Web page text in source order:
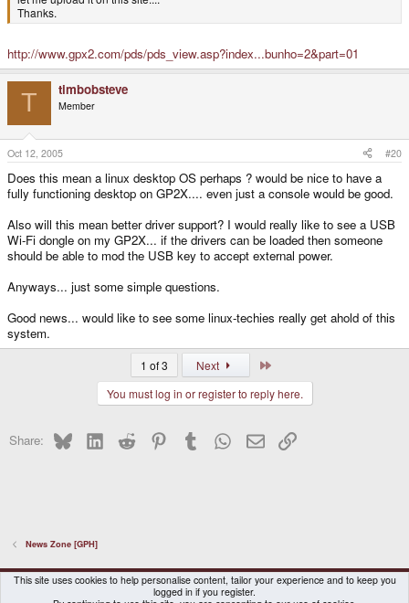
Thanks.
http://www.gpx2.com/pds/pds_view.asp?index...bunho=2&part=01
T timbobsteve
Member
Oct 12, 2005 #20
Does this mean a linux desktop OS perhaps ? would be nice to have a
fully functioning desktop on GP2X.... even just a console would be good.
Also will this mean better driver support? I would really like to see a USB
Wi-Fi dongle on my GP2X... if the drivers can be loaded then someone
should be able to mod the USB key to accept external power.
Anyways... just some simple questions.
Good news... would like to see some linux-techies really get ahold of this
system.
1 of 3 Next
You must log in or register to reply here.
Share: BlueskyLinkedInReddit PinterestTumblr WhatsApp
EmailLink
News Zone [GPH]
DragonBox Pyra
English (US)
This site uses cookies to help personalise content, tailor your experience and to keep you
logged in if you register.